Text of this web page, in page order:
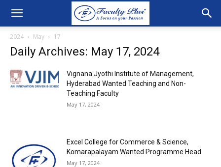
2024 May 17
Daily Archives: May 17, 2024
Vignana Jyothi Institute of Management,
Hyderabad Wanted Teaching and Non-
Teaching Faculty
May 17, 2024
Excel College for Commerce & Science,
Komarapalayam Wanted Programme Head
May 17, 2024